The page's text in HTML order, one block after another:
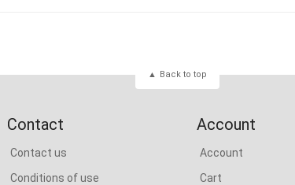
Back to top
Contact
Contact us
Conditions of use
Account
Account
Cart